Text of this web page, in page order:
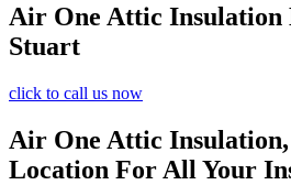
Air One Attic Insulation
Stuart
click to call us now
Air One Attic Insulation,
Location For All Your